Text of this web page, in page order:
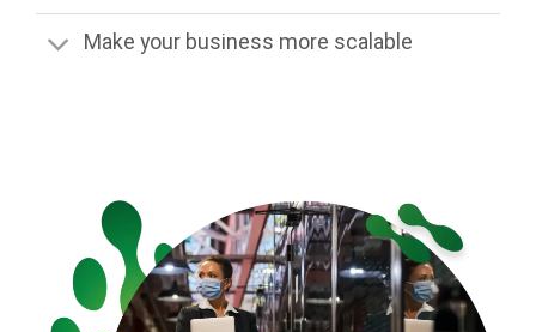
Make your business more scalable